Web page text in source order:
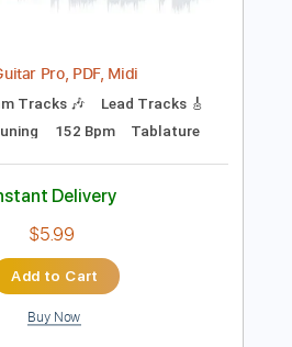
$13.49
Add to Cart
Buy Now